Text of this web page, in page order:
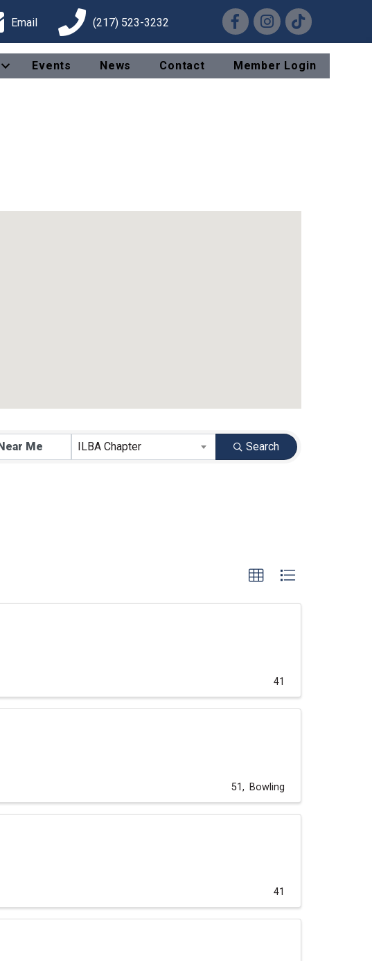
Email (217) 523-3232 FacebookInstagram
TikTok
Events News Contact Member Login
ILBA Chapter Search
41
51 Bowling
41